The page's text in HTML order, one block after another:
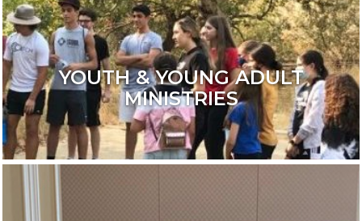
YOUTH & YOUNG ADULT
MINISTRIES